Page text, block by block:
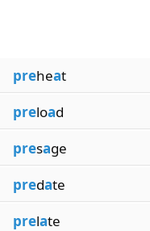
preheat
preload
presage
predate
prelate